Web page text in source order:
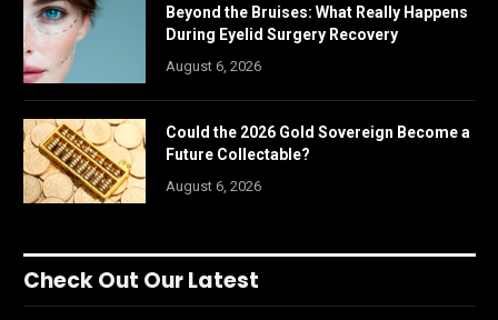
Beyond the Bruises: What Really Happens
During Eyelid Surgery Recovery
August 6, 2026
Could the 2026 Gold Sovereign Become a
Future Collectable?
August 6, 2026
Check Out Our Latest